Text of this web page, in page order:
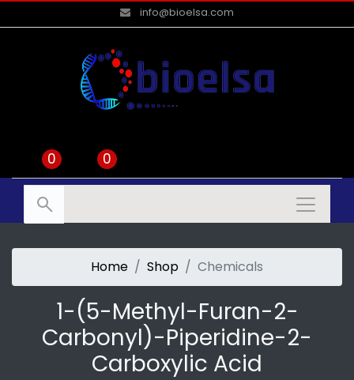
info@bioelsa.com
0 0
Home Shop Chemicals
1-(5-Methyl-Furan-2-
Carbonyl)-Piperidine-2-
Carboxylic Acid